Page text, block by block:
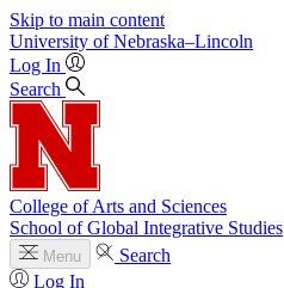
Skip to main content
University of Nebraska–Lincoln
Log In
Search
College of Arts and Sciences
School of Global Integrative Studies
Menu
Search
Log In